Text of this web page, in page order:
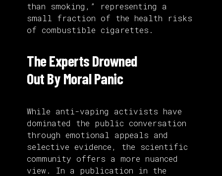
than smoking,” representing a
small fraction of the health risks
of combustible cigarettes.
The Experts Drowned
Out By Moral Panic
While anti-vaping activists have
dominated the public conversation
through emotional appeals and
selective evidence, the scientific
community offers a more nuanced
view. In a publication in the